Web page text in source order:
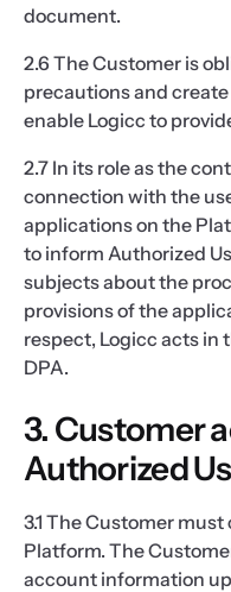
document.
2.6 The Customer is
precautions and
enable Logicc to
2.7 In its role as the
connection with the
applications on the
to inform Authorized
subjects about the
provisions of the
respect, Logicc acts in
DPA.
3. Customer
Authorized
3.1 The Customer
Platform. The
account information